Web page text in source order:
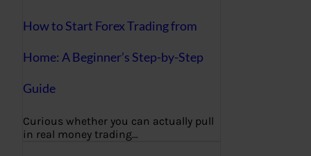
How to Start Forex Trading from
Home: A Beginner’s Step-by-Step
Guide
Curious whether you can actually pull
in real money trading…